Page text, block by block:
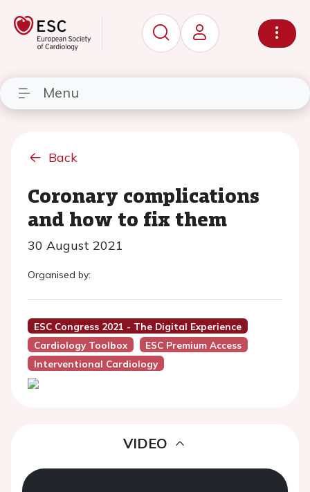
Menu
Back
Coronary complications
and how to fix them
30 August 2021
Organised by:
ESC Congress 2021 - The Digital Experience
Cardiology Toolbox
ESC Premium Access
Interventional Cardiology
VIDEO